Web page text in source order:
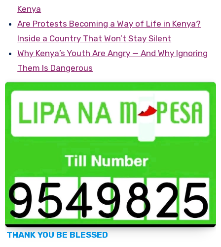
Kenya
Are Protests Becoming a Way of Life in Kenya?
Inside a Country That Won’t Stay Silent
Why Kenya’s Youth Are Angry — And Why Ignoring
Them Is Dangerous
THANK YOU BE BLESSED